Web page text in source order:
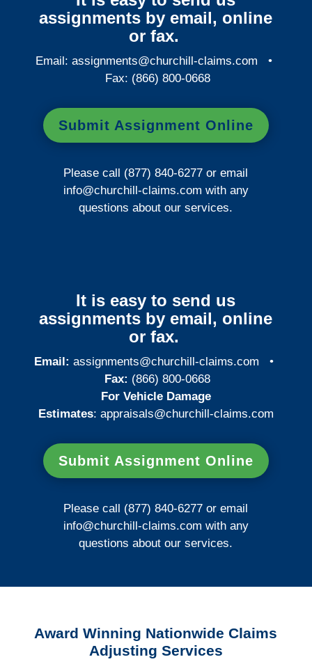
assignments by email, online
or fax.
Email:assignments@churchill-claims.com •
Fax: (866) 800-0668
Submit Assignment Online
Please call (877) 840-6277 or email
info@churchill-claims.com with any
questions about our services.
It is easy to send us
assignments by email, online
or fax.
Email: assignments@churchill-claims.com •
Fax: (866) 800-0668
For Vehicle Damage
Estimates: appraisals@churchill-claims.com
Submit Assignment Online
Please call (877) 840-6277 or email
info@churchill-claims.com with any
questions about our services.
Award Winning Nationwide Claims
Adjusting Services